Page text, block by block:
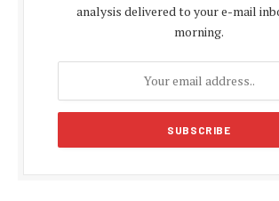
analysis delivered to your e-mail
morning.